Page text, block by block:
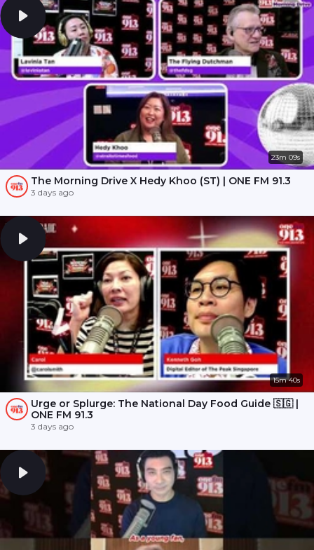
23m 09s
The Morning Drive X Hedy Khoo (ST) | ONE FM 91.3
3 days ago
15m 40s
Urge or Splurge: The National Day Food Guide 🇸🇬 |
ONE FM 91.3
3 days ago